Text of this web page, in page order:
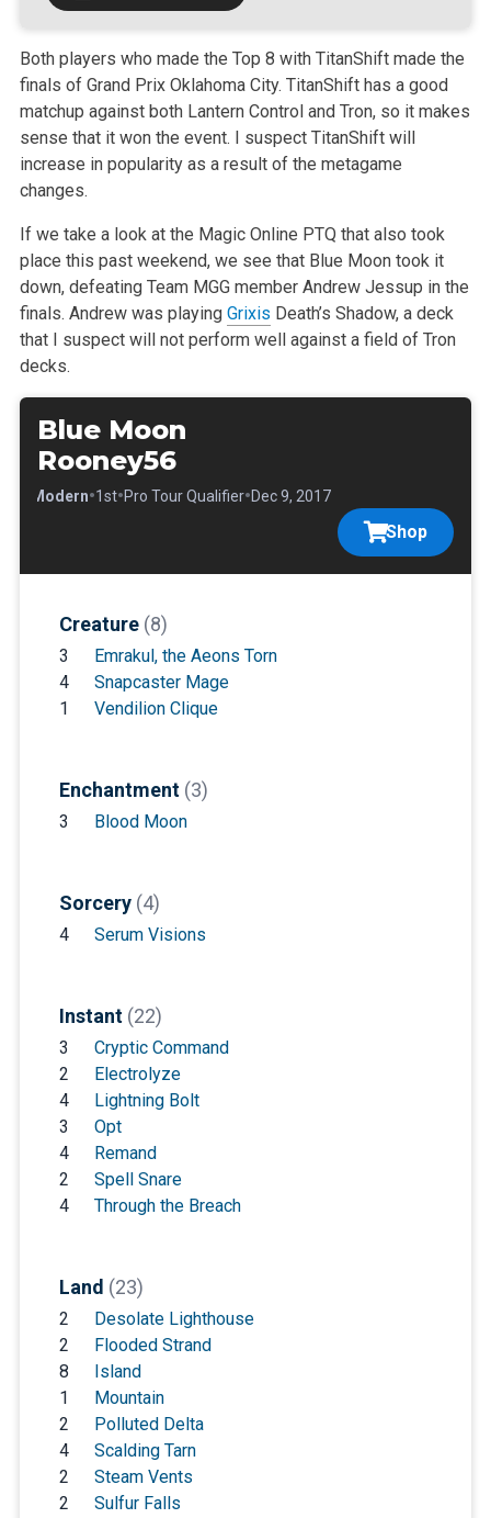
Both players who made the Top 8 with TitanShift made the
finals of Grand Prix Oklahoma City. TitanShift has a good
matchup against both Lantern Control and Tron, so it makes
sense that it won the event. I suspect TitanShift will
increase in popularity as a result of the metagame
changes.
If we take a look at the Magic Online PTQ that also took
place this past weekend, we see that Blue Moon took it
down, defeating Team MGG member Andrew Jessup in the
finals. Andrew was playing Grixis Death’s Shadow, a deck
that I suspect will not perform well against a field of Tron
decks.
Blue Moon
Rooney56
Modern•1st•Pro Tour Qualifier•Dec 9, 2017
Shop
Creature (8)
3
Emrakul, the Aeons Torn
4
Snapcaster Mage
1
Vendilion Clique
Enchantment (3)
3 Blood Moon
Sorcery (4)
4 Serum Visions
Instant (22)
3
Cryptic Command
2
Electrolyze
4
Lightning Bolt
3
Opt
4
Remand
2
Spell Snare
4
Through the Breach
Land (23)
2
Desolate Lighthouse
2
Flooded Strand
8
Island
1
Mountain
2
Polluted Delta
4
Scalding Tarn
2
Steam Vents
2
Sulfur Falls